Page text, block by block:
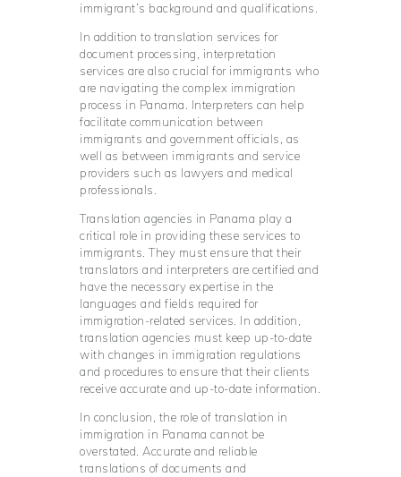
immigrant’s background and qualifications.
In addition to translation services for
document processing, interpretation
services are also crucial for immigrants who
are navigating the complex immigration
process in Panama. Interpreters can help
facilitate communication between
immigrants and government officials, as
well as between immigrants and service
providers such as lawyers and medical
professionals.
Translation agencies in Panama play a
critical role in providing these services to
immigrants. They must ensure that their
translators and interpreters are certified and
have the necessary expertise in the
languages and fields required for
immigration-related services. In addition,
translation agencies must keep up-to-date
with changes in immigration regulations
and procedures to ensure that their clients
receive accurate and up-to-date information.
In conclusion, the role of translation in
immigration in Panama cannot be
overstated. Accurate and reliable
translations of documents and